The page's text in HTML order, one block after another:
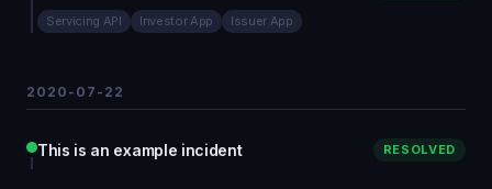
Servicing API Investor App Issuer App
2020-07-22
This is an example incident RESOLVED